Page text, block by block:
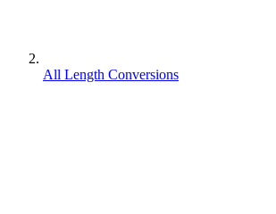
All Length Conversions